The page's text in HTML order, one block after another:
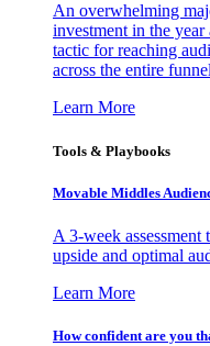
An overwhelming
investment in the year
tactic for reaching
across the entire
Learn More
Tools & Playbooks
Movable Middles
A 3-week
upside and optimal
Learn More
How confident are you